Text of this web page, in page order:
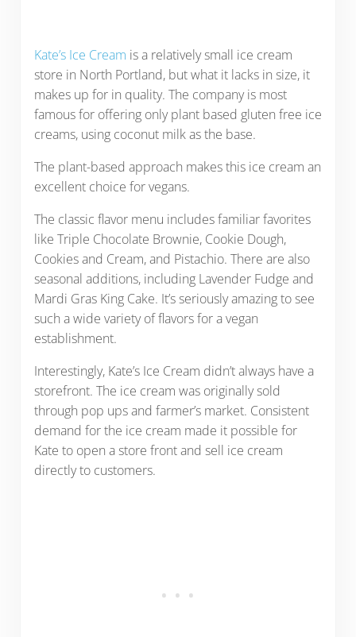
Kate’s Ice Cream is a relatively small ice cream
store in North Portland, but what it lacks in size, it
makes up for in quality. The company is most
famous for offering only plant based gluten free ice
creams, using coconut milk as the base.
The plant-based approach makes this ice cream an
excellent choice for vegans.
The classic flavor menu includes familiar favorites
like Triple Chocolate Brownie, Cookie Dough,
Cookies and Cream, and Pistachio. There are also
seasonal additions, including Lavender Fudge and
Mardi Gras King Cake. It’s seriously amazing to see
such a wide variety of flavors for a vegan
establishment.
Interestingly, Kate’s Ice Cream didn’t always have a
storefront. The ice cream was originally sold
through pop ups and farmer’s market. Consistent
demand for the ice cream made it possible for
Kate to open a store front and sell ice cream
directly to customers.